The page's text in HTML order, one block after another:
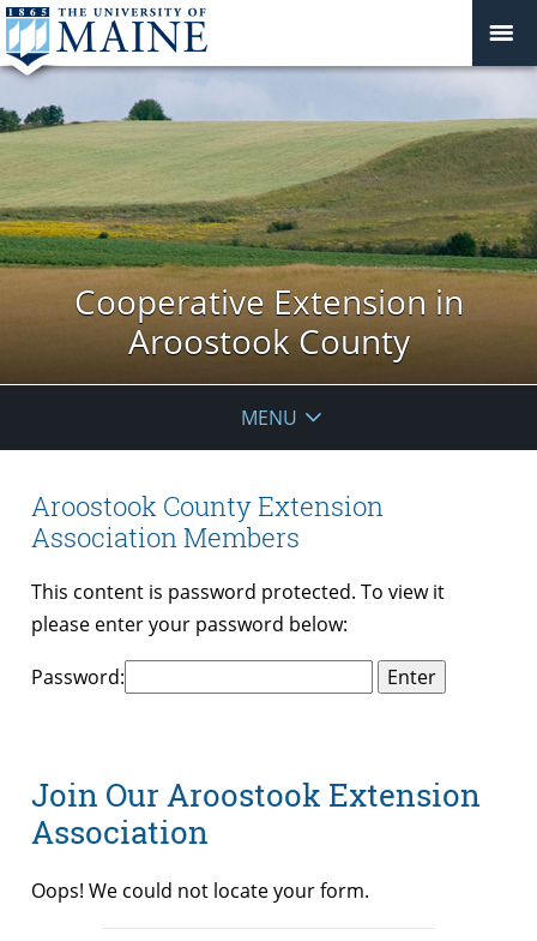
Cooperative Extension in
Aroostook County
MENU
Aroostook County Extension
Association Members
This content is password protected. To view it
please enter your password below:
Password:
Join Our Aroostook Extension
Association
Oops! We could not locate your form.